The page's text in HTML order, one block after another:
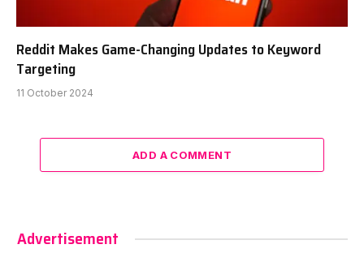
Reddit Makes Game-Changing Updates to Keyword
Targeting
11 October 2024
ADD A COMMENT
Advertisement